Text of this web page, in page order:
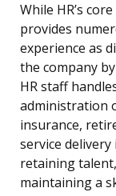
While HR’s
provides
experience as
the company
HR staff
administration
insurance,
service
retaining
maintaining a